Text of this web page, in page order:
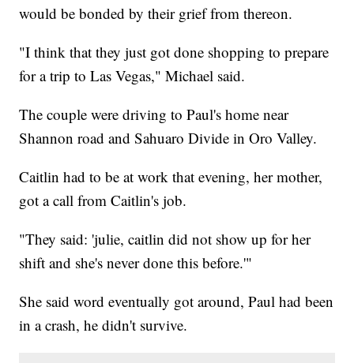
would be bonded by their grief from thereon.
"I think that they just got done shopping to prepare
for a trip to Las Vegas," Michael said.
The couple were driving to Paul's home near
Shannon road and Sahuaro Divide in Oro Valley.
Caitlin had to be at work that evening, her mother,
got a call from Caitlin's job.
"They said: 'julie, caitlin did not show up for her
shift and she's never done this before.'"
She said word eventually got around, Paul had been
in a crash, he didn't survive.